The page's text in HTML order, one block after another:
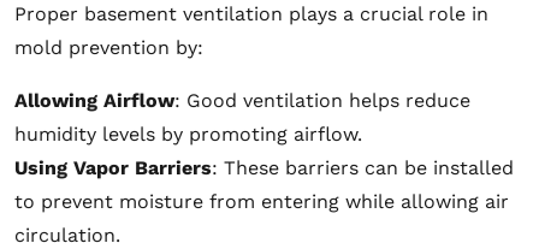
Proper basement ventilation plays a crucial role in
mold prevention by:
Allowing Airflow: Good ventilation helps reduce
humidity levels by promoting airflow.
Using Vapor Barriers: These barriers can be installed
to prevent moisture from entering while allowing air
circulation.